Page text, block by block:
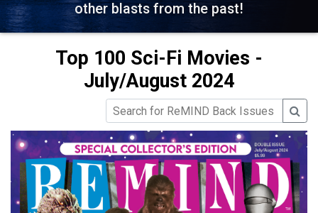
other blasts from the past!
Top 100 Sci-Fi Movies -
July/August 2024